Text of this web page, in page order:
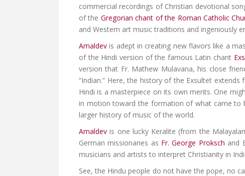
commercial recordings of Christian devotional
of the Gregorian chant of the Roman Catholic
and Western art music traditions and ingeniously
Amaldev is adept in creating new flavors like a
of the Hindi version of the famous Latin chant
version that Fr. Mathew Mulavana, his close
“Indian.” Here, the history of the Exsultet
Hindi is a masterpiece on its own merits. One
in motion toward the formation of what came to
larger history of music of the world.
Amaldev is one lucky Keralite (from the
German missionaries as Fr. George Proksch and
musicians and artists to interpret Christianity in
See, the Hindu people do not have the pope, no